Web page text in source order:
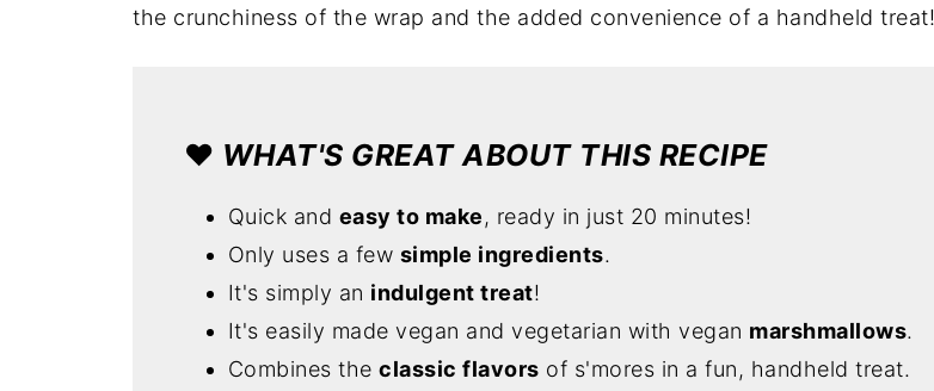
the crunchiness of the wrap and the added convenience of a handheld treat!
❤️ WHAT'S GREAT ABOUT THIS RECIPE
Quick and easy to make, ready in just 20 minutes!
Only uses a few simple ingredients.
It's simply an indulgent treat!
It's easily made vegan and vegetarian with vegan marshmallows.
Combines theclassic flavors of s'mores in a fun, handheld treat.